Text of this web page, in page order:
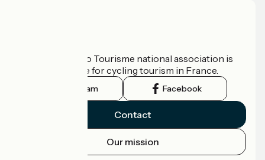
The France Vélo Tourisme national association is
the official guide for cycling tourism in France.
Instagram Facebook
Contact
Our mission